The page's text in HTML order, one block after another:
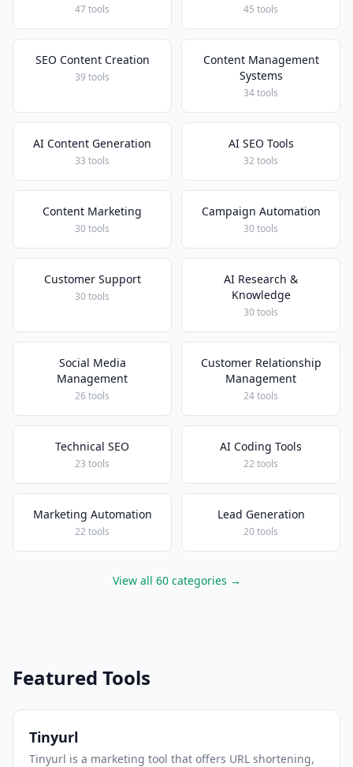
47 tools 45 tools
SEO Content Creation
39 tools
Content Management
Systems
34 tools
AI Content Generation
33 tools
AI SEO Tools
32 tools
Content Marketing
30 tools
Campaign Automation
30 tools
Customer Support
30 tools
AI Research &
Knowledge
30 tools
Social Media
Management
26 tools
Customer Relationship
Management
24 tools
Technical SEO
23 tools
AI Coding Tools
22 tools
Marketing Automation
22 tools
Lead Generation
20 tools
View all 60 categories →
Featured Tools
Tinyurl
Tinyurl is a marketing tool that offers URL shortening,